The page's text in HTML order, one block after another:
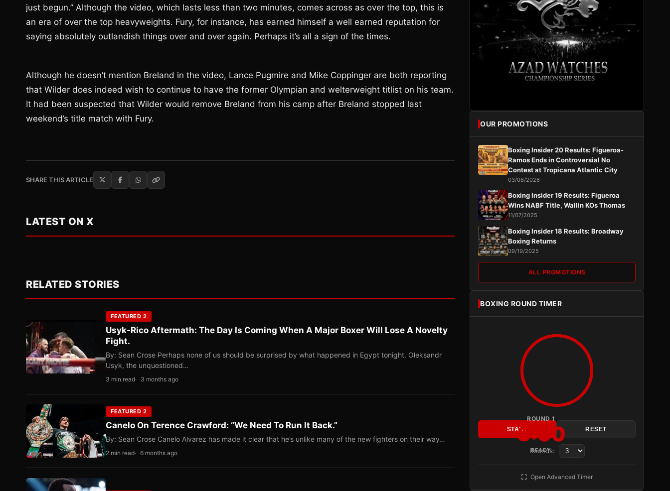
just begun.” Although the video, which lasts less than two minutes, comes across as over the top, this is
an era of over the top heavyweights. Fury, for instance, has earned himself a well earned reputation for
saying absolutely outlandish things over and over again. Perhaps it’s all a sign of the times.
Although he doesn’t mention Breland in the video, Lance Pugmire and Mike Coppinger are both reporting
that Wilder does indeed wish to continue to have the former Olympian and welterweight titlist on his team.
It had been suspected that Wilder would remove Breland from his camp after Breland stopped last
weekend’s title match with Fury.
SHARE THIS ARTICLE
LATEST ON X
RELATED STORIES
FEATURED 2
Usyk-Rico Aftermath: The Day Is Coming When A Major Boxer Will Lose A Novelty
Fight.
By: Sean Crose Perhaps none of us should be surprised by what happened in Egypt tonight. Oleksandr
Usyk, the unquestioned…
3 min read 3 months ago
FEATURED 2
Canelo On Terence Crawford: “We Need To Run It Back.”
By: Sean Crose Canelo Alvarez has made it clear that he’s unlike many of the new fighters on their way…
2 min read 6 months ago
OUR PROMOTIONS
Boxing Insider 20 Results: Figueroa-
Ramos Ends in Controversial No
Contest at Tropicana Atlantic City
03/08/2026
Boxing Insider 19 Results: Figueroa
Wins NABF Title, Wallin KOs Thomas
11/07/2025
Boxing Insider 18 Results: Broadway
Boxing Returns
09/19/2025
ALL PROMOTIONS
BOXING ROUND TIMER
ROUND 1
3:00
READY
START RESET
Rounds:
Open Advanced Timer